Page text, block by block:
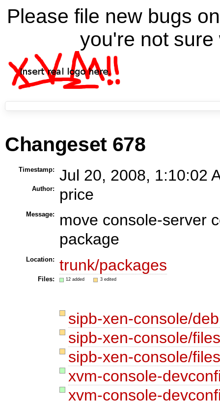
Please file new bugs
you're not
Changeset 678
Timestamp: Jul 20, 2008, 1:10:02
Author: price
Message:
move console-server
package
Location: trunk/packages
Files: 12 added 3 edited
sipb-xen-console/
sipb-xen-console/
sipb-xen-console/
xvm-console-
xvm-console-